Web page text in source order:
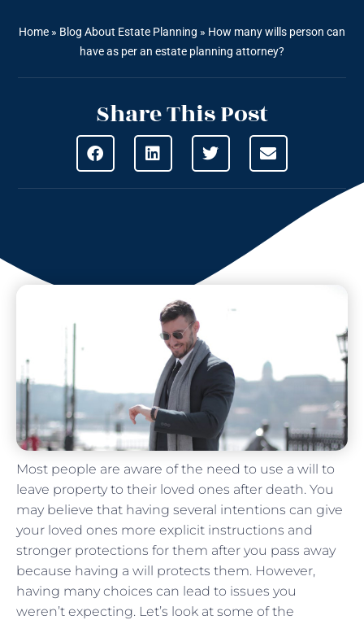
Home » Blog About Estate Planning » How many wills person can
have as per an estate planning attorney?
Share This Post
Most people are aware of the need to use a will to
leave property to their loved ones after death. You
may believe that having several intentions can give
your loved ones more explicit instructions and
stronger protections for them after you pass away
because having a will protects them. However,
having many choices can lead to issues you
weren’t expecting. Let’s look at some of the